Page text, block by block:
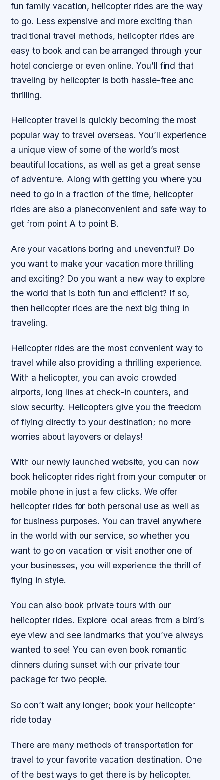
fun family vacation, helicopter rides are the way
to go. Less expensive and more exciting than
traditional travel methods, helicopter rides are
easy to book and can be arranged through your
hotel concierge or even online. You’ll find that
traveling by helicopter is both hassle-free and
thrilling.
Helicopter travel is quickly becoming the most
popular way to travel overseas. You’ll experience
a unique view of some of the world’s most
beautiful locations, as well as get a great sense
of adventure. Along with getting you where you
need to go in a fraction of the time, helicopter
rides are also a planeconvenient and safe way to
get from point A to point B.
Are your vacations boring and uneventful? Do
you want to make your vacation more thrilling
and exciting? Do you want a new way to explore
the world that is both fun and efficient? If so,
then helicopter rides are the next big thing in
traveling.
Helicopter rides are the most convenient way to
travel while also providing a thrilling experience.
With a helicopter, you can avoid crowded
airports, long lines at check-in counters, and
slow security. Helicopters give you the freedom
of flying directly to your destination; no more
worries about layovers or delays!
With our newly launched website, you can now
book helicopter rides right from your computer or
mobile phone in just a few clicks. We offer
helicopter rides for both personal use as well as
for business purposes. You can travel anywhere
in the world with our service, so whether you
want to go on vacation or visit another one of
your businesses, you will experience the thrill of
flying in style.
You can also book private tours with our
helicopter rides. Explore local areas from a bird’s
eye view and see landmarks that you’ve always
wanted to see! You can even book romantic
dinners during sunset with our private tour
package for two people.
So don’t wait any longer; book your helicopter
ride today
There are many methods of transportation for
travel to your favorite vacation destination. One
of the best ways to get there is by helicopter.